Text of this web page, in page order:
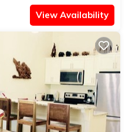
View Availability